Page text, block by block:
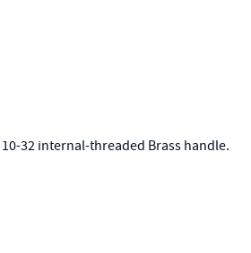
32 internal-threaded Brass handle.